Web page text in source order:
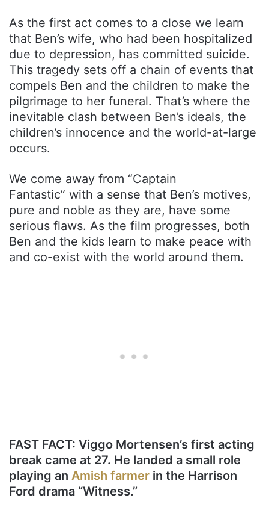
As the first act comes to a close we learn
that Ben’s wife, who had been hospitalized
due to depression, has committed suicide.
This tragedy sets off a chain of events that
compels Ben and the children to make the
pilgrimage to her funeral. That’s where the
inevitable clash between Ben’s ideals, the
children’s innocence and the world-at-large
occurs.
We come away from “Captain
Fantastic” with a sense that Ben’s motives,
pure and noble as they are, have some
serious flaws. As the film progresses, both
Ben and the kids learn to make peace with
and co-exist with the world around them.
FAST FACT: Viggo Mortensen’s first acting
break came at 27. He landed a small role
playing an Amish farmer in the Harrison
Ford drama “Witness.”